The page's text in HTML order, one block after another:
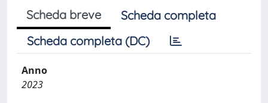
Scheda breve
Scheda completa
Scheda completa (DC)
Anno
2023